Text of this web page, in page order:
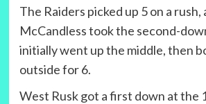
The Raiders picked up 5 on a rush,
McCandless took the second-
initially went up the middle, then
outside for 6.
West Rusk got a first down at the